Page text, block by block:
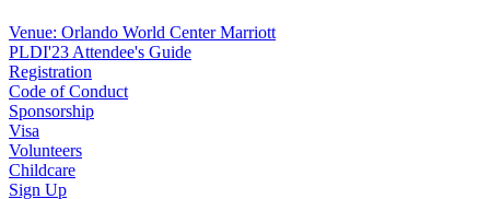
Venue: Orlando World Center Marriott
PLDI'23 Attendee's Guide
Registration
Code of Conduct
Sponsorship
Visa
Volunteers
Childcare
Sign Up